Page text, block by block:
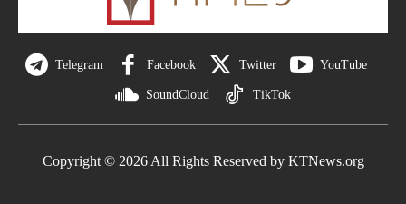
Telegram Facebook Twitter YouTube
SoundCloud TikTok
Copyright © 2026 All Rights Reserved by KTNews.org